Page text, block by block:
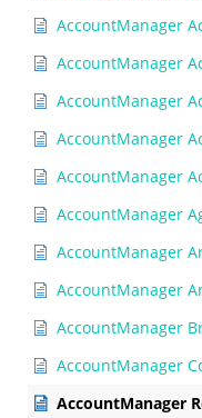
AccountManager
AccountManager
AccountManager
AccountManager
AccountManager
AccountManager
AccountManager
AccountManager
AccountManager
AccountManager
AccountManager